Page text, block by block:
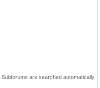
are searched automatically